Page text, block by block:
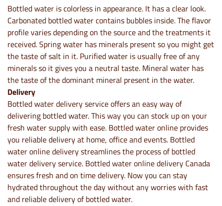
Bottled water is colorless in appearance. It has a clear look.
Carbonated bottled water contains bubbles inside. The flavor
profile varies depending on the source and the treatments it
received. Spring water has minerals present so you might get
the taste of salt in it. Purified water is usually free of any
minerals so it gives you a neutral taste. Mineral water has
the taste of the dominant mineral present in the water.
Delivery
Bottled water delivery service offers an easy way of
delivering bottled water. This way you can stock up on your
fresh water supply with ease. Bottled water online provides
you reliable delivery at home, office and events. Bottled
water online delivery streamlines the process of bottled
water delivery service. Bottled water online delivery Canada
ensures fresh and on time delivery. Now you can stay
hydrated throughout the day without any worries with fast
and reliable delivery of bottled water.